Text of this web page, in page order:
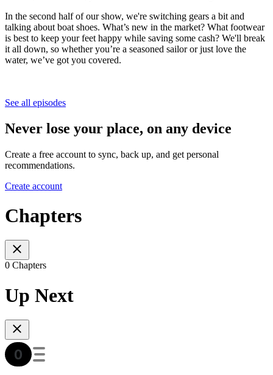
In the second half of our show, we're switching gears a bit and
talking about boat shoes. What’s new in the market? What footwear
is best to keep your feet happy while saving some cash? We'll break
it all down, so whether you’re a seasoned sailor or just love the
water, we’ve got you covered.
See all episodes
Never lose your place, on any device
Create a free account to sync, back up, and get personal
recommendations.
Create account
Chapters
0 Chapters
Up Next